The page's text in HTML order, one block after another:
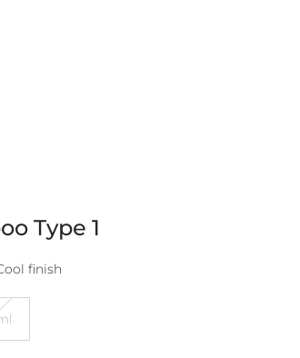
Type 1
finish